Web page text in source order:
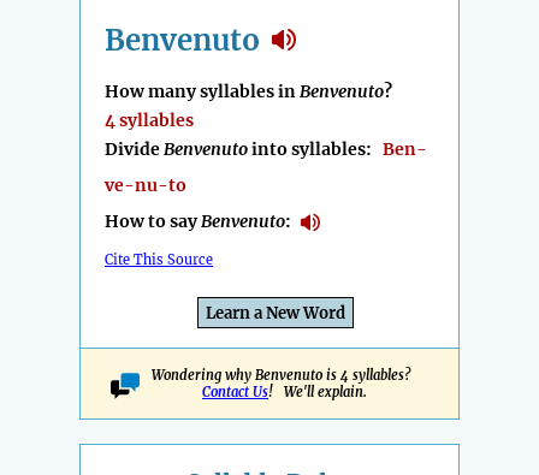
Benvenuto
How many syllables inBenvenuto?
4 syllables
DivideBenvenutointo syllables: Ben-
ve-nu-to
How to sayBenvenuto:
Cite This Source
Learn a New Word
Wondering why Benvenuto is 4 syllables?
Contact Us! We'll explain.